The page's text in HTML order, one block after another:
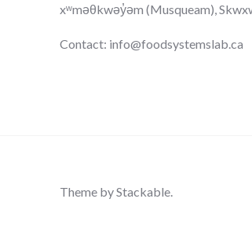
xʷməθkwəy̓əm (Musqueam),
Contact: info@foodsystemslab.ca
Theme byStackable.